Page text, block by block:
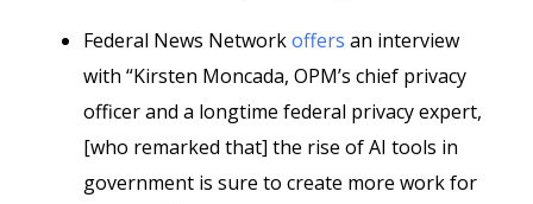
Federal News Networkoffers an interview
with “Kirsten Moncada, OPM’s chief privacy
officer and a longtime federal privacy expert,
[who remarked that] the rise of AI tools in
government is sure to create more work for